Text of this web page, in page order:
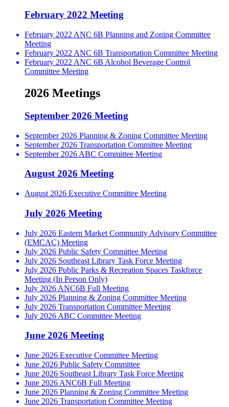
February 2022 Meeting
February 2022 ANC 6B Planning and Zoning Committee
Meeting
February 2022 ANC 6B Transportation Committee Meeting
February 2022 ANC 6B Alcohol Beverage Control
Committee Meeting
2026 Meetings
September 2026 Meeting
September 2026 Planning & Zoning Committee Meeting
September 2026 Transportation Committee Meeting
September 2026 ABC Committee Meeting
August 2026 Meeting
August 2026 Executive Committee Meeting
July 2026 Meeting
July 2026 Eastern Market Community Advisory Committee
(EMCAC) Meeting
July 2026 Public Safety Committee Meeting
July 2026 Southeast Library Task Force Meeting
July 2026 Public Parks & Recreation Spaces Taskforce
Meeting (In Person Only)
July 2026 ANC6B Full Meeting
July 2026 Planning & Zoning Committee Meeting
July 2026 Transportation Committee Meeting
July 2026 ABC Committee Meeting
June 2026 Meeting
June 2026 Executive Committee Meeting
June 2026 Public Safety Committee
June 2026 Southeast Library Task Force Meeting
June 2026 ANC6B Full Meeting
June 2026 Planning & Zoning Committee Meeting
June 2026 Transportation Committee Meeting